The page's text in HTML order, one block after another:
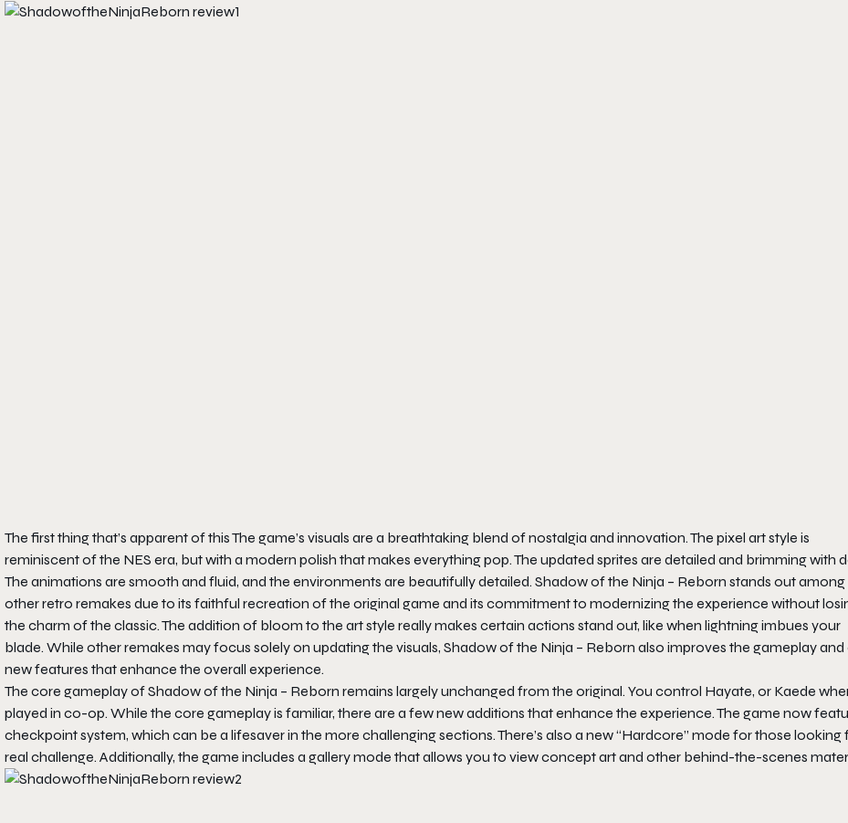
The first thing that’s apparent of this The game’s visuals are a breathtaking blend of nostalgia and innovation. The pixel art style is
reminiscent of the NES era, but with a modern polish that makes everything pop. The updated sprites are detailed and brimming with
The animations are smooth and fluid, and the environments are beautifully detailed. Shadow of the Ninja – Reborn stands out among
other retro remakes due to its faithful recreation of the original game and its commitment to modernizing the experience without
the charm of the classic. The addition of bloom to the art style really makes certain actions stand out, like when lightning imbues your
blade. While other remakes may focus solely on updating the visuals, Shadow of the Ninja – Reborn also improves the gameplay and
new features that enhance the overall experience.
The core gameplay ofShadow of the Ninja – Reborn remains largely unchanged from the original. You control Hayate, or Kaede
played in co-op. While the core gameplay is familiar, there are a few new additions that enhance the experience. The game now
checkpoint system, which can be a lifesaver in the more challenging sections. There’s also a new “Hardcore” mode for those looking
real challenge. Additionally, the game includes a gallery mode that allows you to view concept art and other behind-the-scenes